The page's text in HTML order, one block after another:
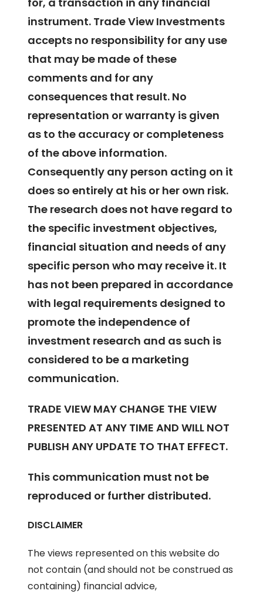
instrument. Trade View Investments
accepts no responsibility for any use
that may be made of these
comments and for any
consequences that result. No
representation or warranty is given
as to the accuracy or completeness
of the above information.
Consequently any person acting on it
does so entirely at his or her own risk.
The research does not have regard to
the specific investment objectives,
financial situation and needs of any
specific person who may receive it. It
has not been prepared in accordance
with legal requirements designed to
promote the independence of
investment research and as such is
considered to be a marketing
communication.
TRADE VIEW MAY CHANGE THE VIEW
PRESENTED AT ANY TIME AND WILL NOT
PUBLISH ANY UPDATE TO THAT EFFECT.
This communication must not be
reproduced or further distributed.
DISCLAIMER
The views represented on this website do
not contain (and should not be construed as
containing) financial advice,